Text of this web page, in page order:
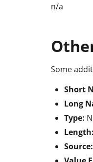
n/a
Some
Short
Long
Type:
Length:
Source: